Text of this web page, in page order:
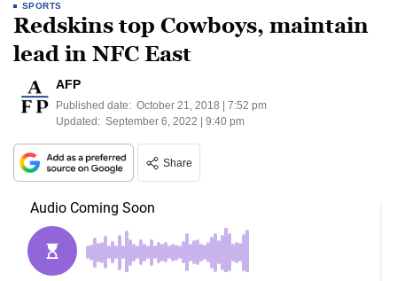
SPORTS
Redskins top Cowboys, maintain
lead in NFC East
AFP
Published date: October 21, 2018 | 7:52 pm
Updated: September 6, 2022 | 9:40 pm
Share